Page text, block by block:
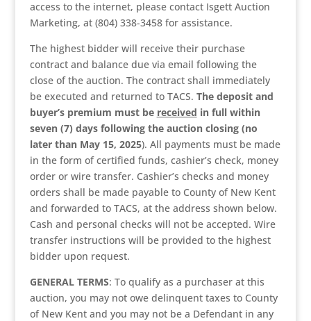
access to the internet, please contact Isgett Auction
Marketing, at (804) 338-3458 for assistance.
The highest bidder will receive their purchase
contract and balance due via email following the
close of the auction. The contract shall immediately
be executed and returned to TACS. The deposit and
buyer’s premium must be received in full within
seven (7) days following the auction closing (no
later than May 15, 2025). All payments must be made
in the form of certified funds, cashier’s check, money
order or wire transfer. Cashier’s checks and money
orders shall be made payable to County of New Kent
and forwarded to TACS, at the address shown below.
Cash and personal checks will not be accepted. Wire
transfer instructions will be provided to the highest
bidder upon request.
GENERAL TERMS: To qualify as a purchaser at this
auction, you may not owe delinquent taxes to County
of New Kent and you may not be a Defendant in any